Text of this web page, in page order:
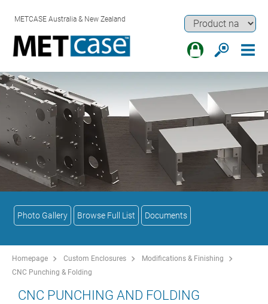
METCASE Australia & New Zealand
Photo Gallery Browse Full List Documents
Homepage Custom Enclosures
Modifications & Finishing
CNC Punching & Folding
CNC PUNCHING AND FOLDING